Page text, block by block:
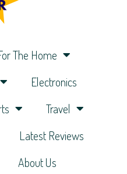
The Home
Electronics
Travel
Latest Reviews
About Us